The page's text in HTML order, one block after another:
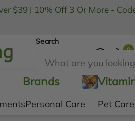
$39 | 10% Off 3 Or More -
Search
0
Brands
Personal Care Pet Care